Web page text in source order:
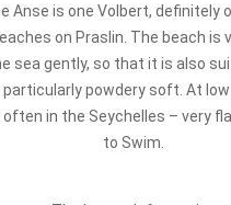
Anse is one Volbert, definitely
on Praslin. The beach is
sea gently, so that it is also
particularly powdery soft. At
often in the Seychelles – very
to Swim.